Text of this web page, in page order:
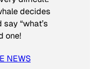
decides
“what’s
one!
NEWS